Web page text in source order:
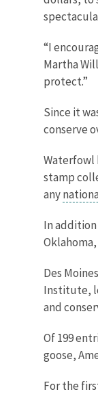
“I
Martha
protect.”
Since it
conserve
Waterfowl
stamp
any
In
Des
Institute,
and
Of 199
goose,
For the